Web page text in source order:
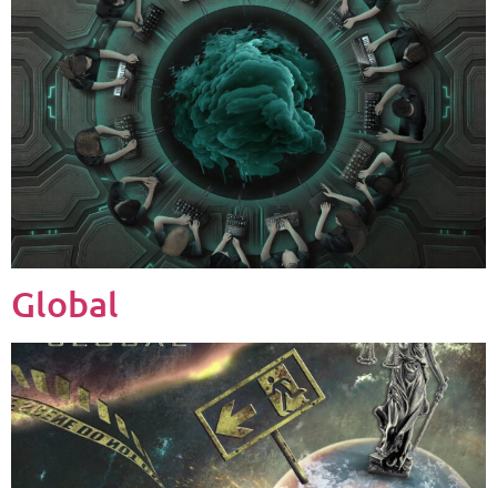
Global